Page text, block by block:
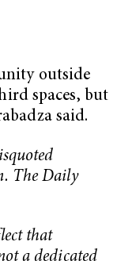
outside
spaces, but
said.
The Daily
that